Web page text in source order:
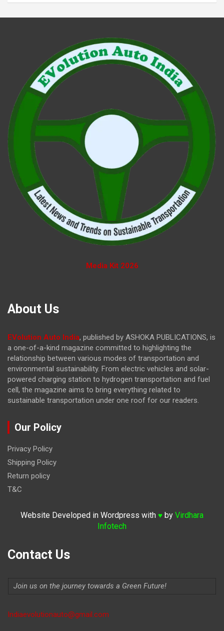
Media Kit 2026
About Us
EVolution Auto India, published by ASHOKA PUBLICATIONS, is
a one-of-a-kind magazine committed to highlighting the
relationship between various modes of transportation and
environmental sustainability. From electric vehicles and solar-
powered charging station to hydrogen transportation and fuel
cell, the magazine aims to bring everything related to
sustainable transportation under one roof for our readers.
Our Policy
Privacy Policy
Shipping Policy
Return policy
T&C
Website Developed in Wordpress with ♥ by Virdhara
Infotech
Contact Us
Join us on the journey towards a Green Future!
Indiaevolutionauto@gmail.com